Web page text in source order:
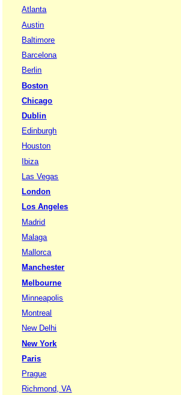
Atlanta
Austin
Baltimore
Barcelona
Berlin
Boston
Chicago
Dublin
Edinburgh
Houston
Ibiza
Las Vegas
London
Los Angeles
Madrid
Malaga
Mallorca
Manchester
Melbourne
Minneapolis
Montreal
New Delhi
New York
Paris
Prague
Richmond, VA